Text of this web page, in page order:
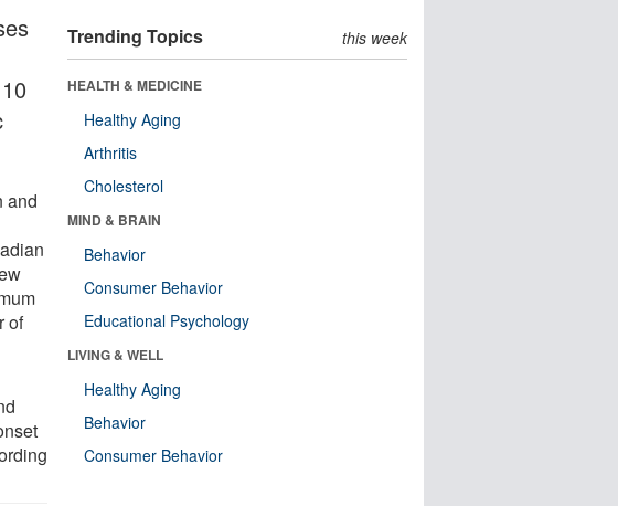
and
of
Trending Topics this week
HEALTH & MEDICINE
Healthy Aging
Arthritis
Cholesterol
MIND & BRAIN
Behavior
Consumer Behavior
Educational Psychology
LIVING & WELL
Healthy Aging
Behavior
Consumer Behavior